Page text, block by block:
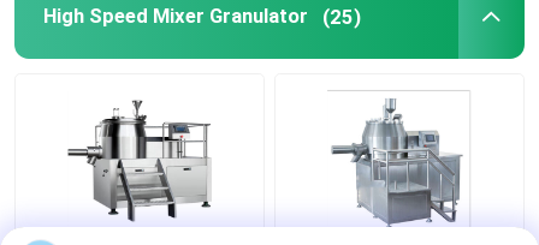
High Speed Mixer Granulator (25)